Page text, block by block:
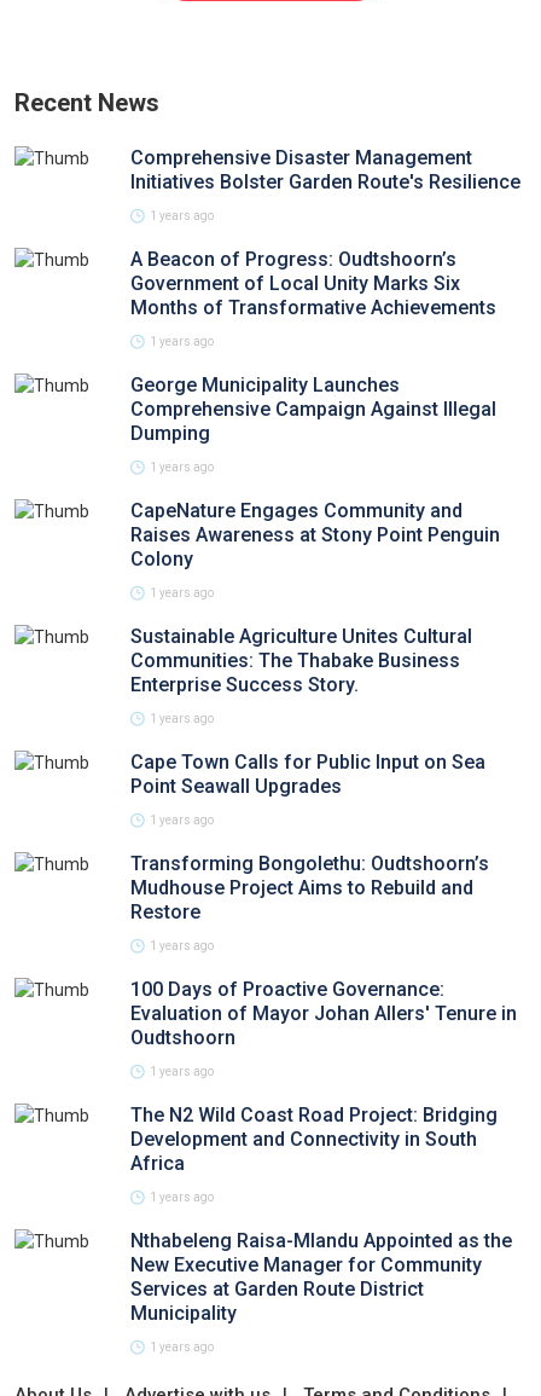
Recent News
Comprehensive Disaster Management
Initiatives Bolster Garden Route's Resilience
1 years ago
A Beacon of Progress: Oudtshoorn’s
Government of Local Unity Marks Six
Months of Transformative Achievements
1 years ago
George Municipality Launches
Comprehensive Campaign Against Illegal
Dumping
1 years ago
CapeNature Engages Community and
Raises Awareness at Stony Point Penguin
Colony
1 years ago
Sustainable Agriculture Unites Cultural
Communities: The Thabake Business
Enterprise Success Story.
1 years ago
Cape Town Calls for Public Input on Sea
Point Seawall Upgrades
1 years ago
Transforming Bongolethu: Oudtshoorn’s
Mudhouse Project Aims to Rebuild and
Restore
1 years ago
100 Days of Proactive Governance:
Evaluation of Mayor Johan Allers' Tenure in
Oudtshoorn
1 years ago
The N2 Wild Coast Road Project: Bridging
Development and Connectivity in South
Africa
1 years ago
Nthabeleng Raisa-Mlandu Appointed as the
New Executive Manager for Community
Services at Garden Route District
Municipality
1 years ago